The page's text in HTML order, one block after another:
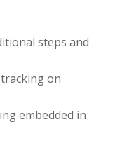
steps and
on
embedded in